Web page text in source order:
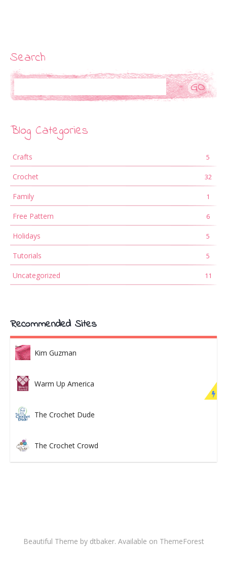
Search
Blog Categories
Crafts 5
Crochet 32
Family 1
Free Pattern 6
Holidays 5
Tutorials 5
Uncategorized 11
Recommended Sites
Kim Guzman
Warm Up America
The Crochet Dude
The Crochet Crowd
Beautiful Theme by dtbaker. Available on ThemeForest